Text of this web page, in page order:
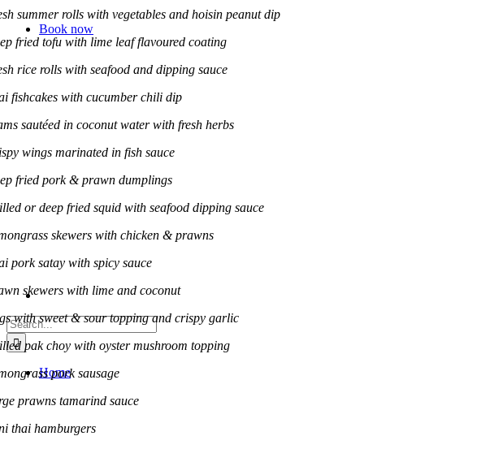
Book now
Search
for:
Home
summer rolls with vegetables and hoisin peanut dip
fried tofu with lime leaf flavoured coating
rice rolls with seafood and dipping sauce
fishcakes with cucumber chili dip
sautéed in coconut water with fresh herbs
wings marinated in fish sauce
fried pork & prawn dumplings
or deep fried squid with seafood dipping sauce
skewers with chicken & prawns
pork satay with spicy sauce
skewers with lime and coconut
with sweet & sour topping and crispy garlic
pak choy with oyster mushroom topping
pork sausage
prawns tamarind sauce
thai hamburgers